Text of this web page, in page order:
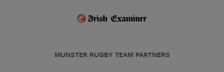
MUNSTER RUGBY TEAM PARTNERS